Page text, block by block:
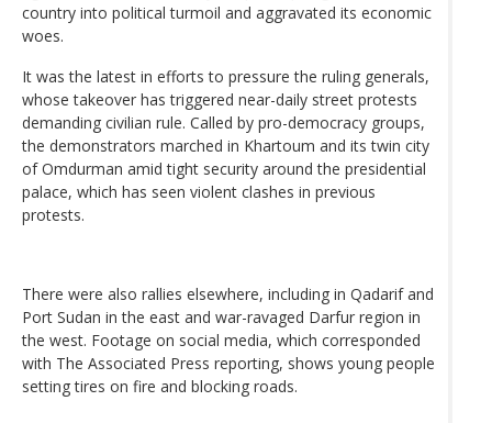
country into political turmoil and aggravated its economic
woes.
It was the latest in efforts to pressure the ruling generals,
whose takeover has triggered near-daily street protests
demanding civilian rule. Called by pro-democracy groups,
the demonstrators marched in Khartoum and its twin city
of Omdurman amid tight security around the presidential
palace, which has seen violent clashes in previous
protests.
There were also rallies elsewhere, including in Qadarif and
Port Sudan in the east and war-ravaged Darfur region in
the west. Footage on social media, which corresponded
with The Associated Press reporting, shows young people
setting tires on fire and blocking roads.